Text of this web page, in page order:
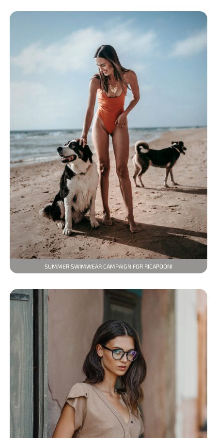
SUMMER SWIMWEAR CAMPAIGN FOR RICAPOONI